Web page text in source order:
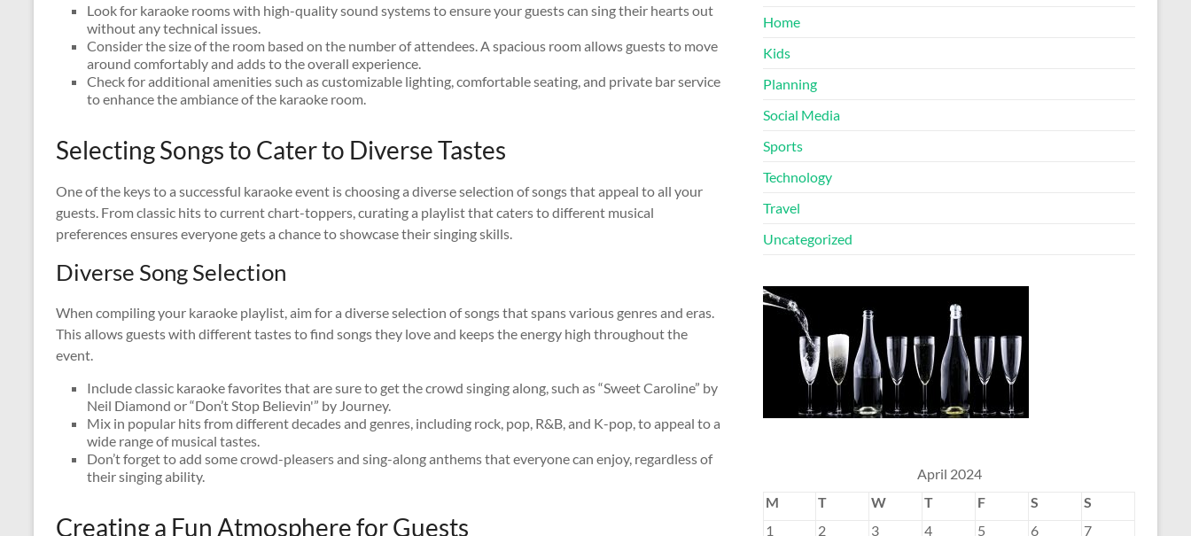
Look for karaoke rooms with high-quality sound systems to ensure your guests can sing their hearts out
without any technical issues.
Consider the size of the room based on the number of attendees. A spacious room allows guests to move
around comfortably and adds to the overall experience.
Check for additional amenities such as customizable lighting, comfortable seating, and private bar service
to enhance the ambiance of the karaoke room.
Selecting Songs to Cater to Diverse Tastes
One of the keys to a successful karaoke event is choosing a diverse selection of songs that appeal to all your
guests. From classic hits to current chart-toppers, curating a playlist that caters to different musical
preferences ensures everyone gets a chance to showcase their singing skills.
Diverse Song Selection
When compiling your karaoke playlist, aim for a diverse selection of songs that spans various genres and eras.
This allows guests with different tastes to find songs they love and keeps the energy high throughout the
event.
Include classic karaoke favorites that are sure to get the crowd singing along, such as “Sweet Caroline” by
Neil Diamond or “Don’t Stop Believin'” by Journey.
Mix in popular hits from different decades and genres, including rock, pop, R&B, and K-pop, to appeal to a
wide range of musical tastes.
Don’t forget to add some crowd-pleasers and sing-along anthems that everyone can enjoy, regardless of
their singing ability.
Creating a Fun Atmosphere for Guests
Home
Kids
Planning
Social Media
Sports
Technology
Travel
Uncategorized
April 2024
M
T W T F S
S
1
2 3 4 5 6
7